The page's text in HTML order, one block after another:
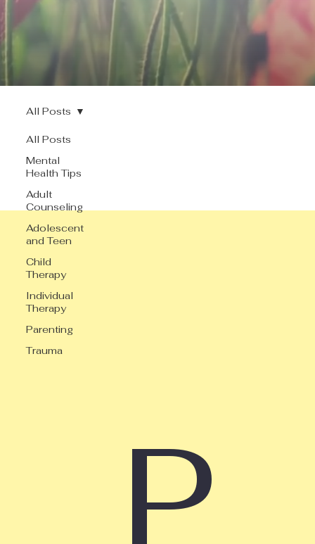
All Posts
Mental
Health Tips
Adult
Counseling
Adolescent
and Teen
Child
Therapy
Individual
Therapy
Parenting
Trauma
All Posts
P